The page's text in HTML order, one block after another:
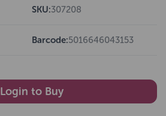
SKU:307208
Barcode:5016646043153
Login to Buy